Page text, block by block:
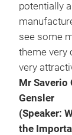
potentially
see some
theme very
very
Mr Saverio
Gensler
(Speaker:
the